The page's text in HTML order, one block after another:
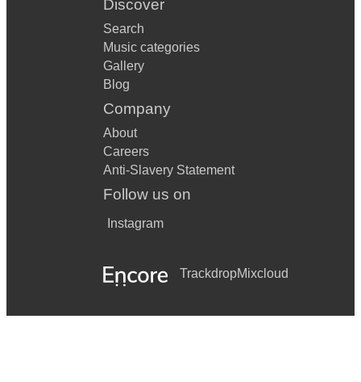
Discover
Search
Music categories
Gallery
Blog
Company
About
Careers
Anti-Slavery Statement
Follow us on
Instagram
TrackdropMixcloud